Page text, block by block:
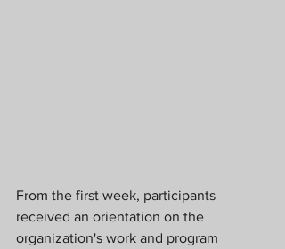
From the first week, participants
received an orientation on the
organization's work and program